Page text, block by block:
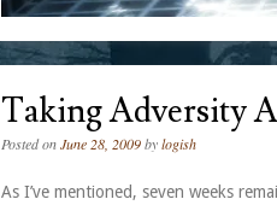
Taking Adversity
Posted onJune 28, 2009bylogish
As I’ve mentioned, seven weeks